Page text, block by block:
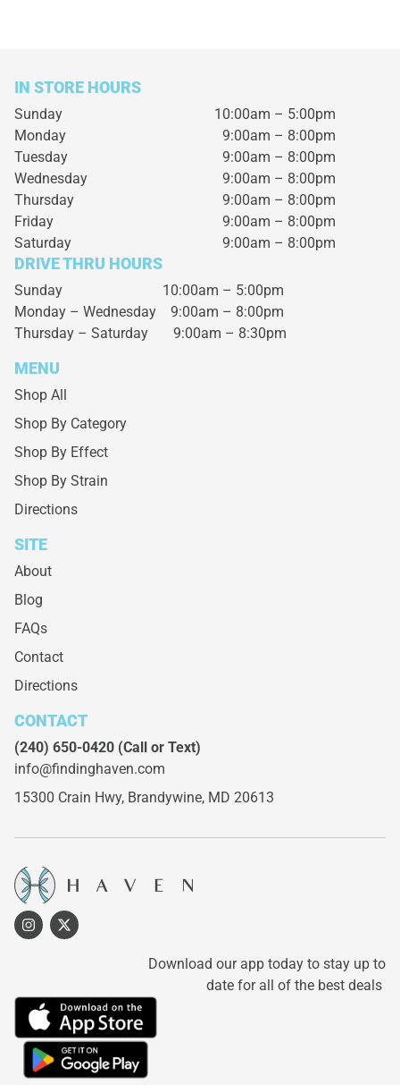
IN STORE HOURS
Sunday
10:00am – 5:00pm
Monday
9:00am – 8:00pm
Tuesday
9:00am – 8:00pm
Wednesday
9:00am – 8:00pm
Thursday
9:00am – 8:00pm
Friday
9:00am – 8:00pm
Saturday
9:00am – 8:00pm
DRIVE THRU HOURS
Sunday 10:00am – 5:00pm
Monday – Wednesday 9:00am – 8:00pm
Thursday – Saturday 9:00am – 8:30pm
MENU
Shop All
Shop By Category
Shop By Effect
Shop By Strain
Directions
SITE
About
Blog
FAQs
Contact
Directions
CONTACT
(240) 650-0420 (Call or Text)
info@findinghaven.com
15300 Crain Hwy, Brandywine, MD 20613
Download our app today to stay up to
date for all of the best deals